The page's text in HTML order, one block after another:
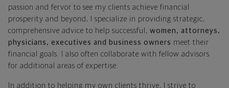
passion and fervor to see my clients achieve financial
prosperity and beyond, I specialize in providing strategic,
comprehensive advice to help successful, women, attorneys,
physicians, executives and business owners meet their
financial goals. I also often collaborate with fellow advisors
for additional areas of expertise.
In addition to helping my own clients thrive, I strive to